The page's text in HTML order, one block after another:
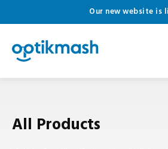
Our new website is
All Products